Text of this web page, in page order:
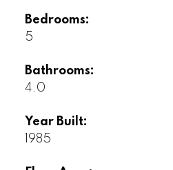
Bedrooms:
5
Bathrooms:
4.0
Year Built:
1985